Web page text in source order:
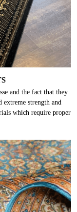
and the fact that they
strength and
which require proper